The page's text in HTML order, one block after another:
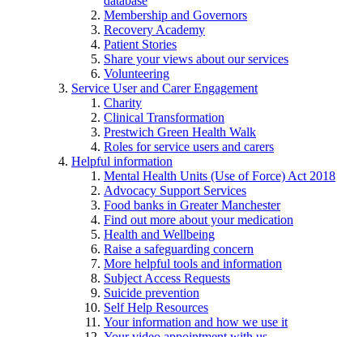
Membership and Governors
Recovery Academy
Patient Stories
Share your views about our services
Volunteering
Service User and Carer Engagement
Charity
Clinical Transformation
Prestwich Green Health Walk
Roles for service users and carers
Helpful information
Mental Health Units (Use of Force) Act 2018
Advocacy Support Services
Food banks in Greater Manchester
Find out more about your medication
Health and Wellbeing
Raise a safeguarding concern
More helpful tools and information
Subject Access Requests
Suicide prevention
Self Help Resources
Your information and how we use it